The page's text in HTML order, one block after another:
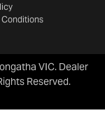
Conditions
VIC. Dealer
Reserved.